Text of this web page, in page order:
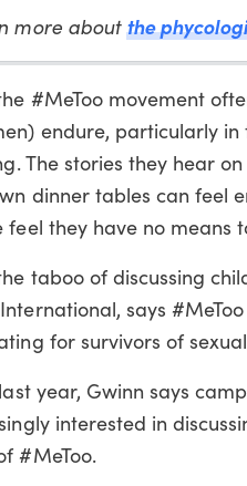
more aboutthe
#MeToo movement
endure, particularly
The stories they hear
dinner tables can feel
feel they have no means
taboo of discussing
International, says
for survivors of
year, Gwinn says
interested in
#MeToo.